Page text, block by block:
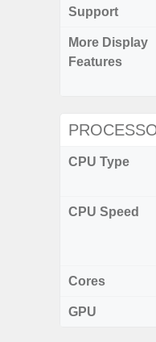
Support
More Display
Features
CPU Type
CPU Speed
Cores
GPU